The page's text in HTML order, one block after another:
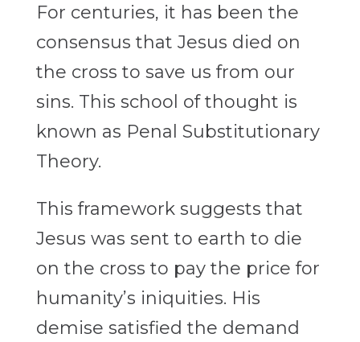
For centuries, it has been the
consensus that Jesus died on
the cross to save us from our
sins. This school of thought is
known as Penal Substitutionary
Theory.
This framework suggests that
Jesus was sent to earth to die
on the cross to pay the price for
humanity’s iniquities. His
demise satisfied the demand